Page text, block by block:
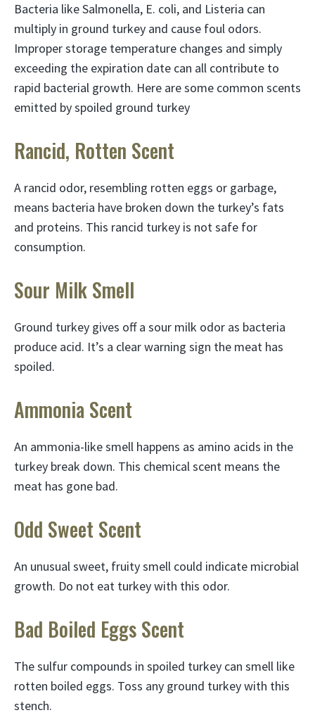
Bacteria like Salmonella, E. coli, and Listeria can
multiply in ground turkey and cause foul odors.
Improper storage temperature changes and simply
exceeding the expiration date can all contribute to
rapid bacterial growth. Here are some common scents
emitted by spoiled ground turkey
Rancid, Rotten Scent
A rancid odor, resembling rotten eggs or garbage,
means bacteria have broken down the turkey’s fats
and proteins. This rancid turkey is not safe for
consumption.
Sour Milk Smell
Ground turkey gives off a sour milk odor as bacteria
produce acid. It’s a clear warning sign the meat has
spoiled.
Ammonia Scent
An ammonia-like smell happens as amino acids in the
turkey break down. This chemical scent means the
meat has gone bad.
Odd Sweet Scent
An unusual sweet, fruity smell could indicate microbial
growth. Do not eat turkey with this odor.
Bad Boiled Eggs Scent
The sulfur compounds in spoiled turkey can smell like
rotten boiled eggs. Toss any ground turkey with this
stench.